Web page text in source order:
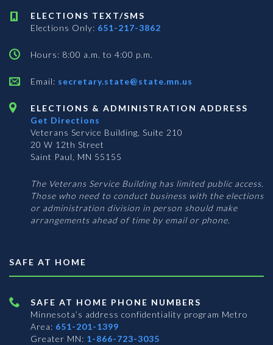
ELECTIONS TEXT/SMS
Elections Only: 651-217-3862
Hours: 8:00 a.m. to 4:00 p.m.
Email: secretary.state@state.mn.us
ELECTIONS & ADMINISTRATION ADDRESS
Get Directions
Veterans Service Building, Suite 210
20 W 12th Street
Saint Paul, MN 55155
The Veterans Service Building has limited public access.
Those who need to conduct business with the elections
or administration division in person should make
arrangements ahead of time by email or phone.
SAFE AT HOME
SAFE AT HOME PHONE NUMBERS
Minnesota’s address confidentiality program Metro
Area: 651-201-1399
Greater MN: 1-866-723-3035